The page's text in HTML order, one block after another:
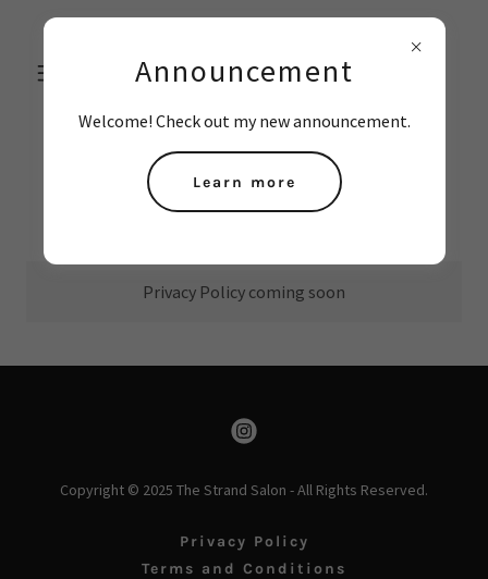
SALON
Privacy Policy
Privacy Policy coming soon
Copyright © 2025 The Strand Salon - All Rights Reserved.
Privacy Policy
Terms and Conditions
Announcement
Welcome! Check out my new announcement.
Learn more